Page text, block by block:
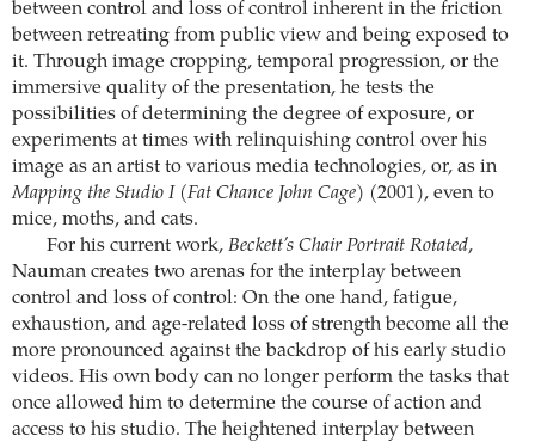
between control and loss of control inherent in the friction
between retreating from public view and being exposed to
it. Through image cropping, temporal progression, or the
immersive quality of the presentation, he tests the
possibilities of determining the degree of exposure, or
experiments at times with relinquishing control over his
image as an artist to various media technologies, or, as in
Mapping the Studio I (Fat Chance John Cage) (2001), even to
mice, moths, and cats.
For his current work, Beckett’s Chair Portrait Rotated,
Nauman creates two arenas for the interplay between
control and loss of control: On the one hand, fatigue,
exhaustion, and age-related loss of strength become all the
more pronounced against the backdrop of his early studio
videos. His own body can no longer perform the tasks that
once allowed him to determine the course of action and
access to his studio. The heightened interplay between